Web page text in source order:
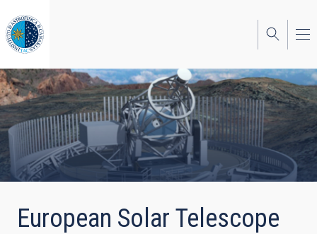
to
main
content
European Solar Telescope